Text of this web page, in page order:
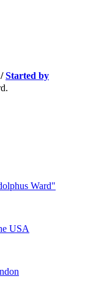
/Started by
Ward"
USA